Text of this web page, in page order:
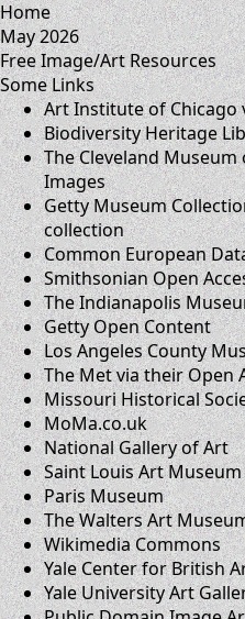
Home
May 2026
Free Image/Art Resources
Some Links
Art Institute of Chicago
Biodiversity Heritage
The Cleveland Museum
Images
Getty Museum
collection
Common European
Smithsonian Open
The Indianapolis
Getty Open Content
Los Angeles County
The Metvia theirOpen
Missouri Historical
MoMa.co.uk
National Gallery of Art
Saint Louis Art Museum
Paris Museum
The Walters Art
Wikimedia Commons
Yale Center for British
Yale University Art